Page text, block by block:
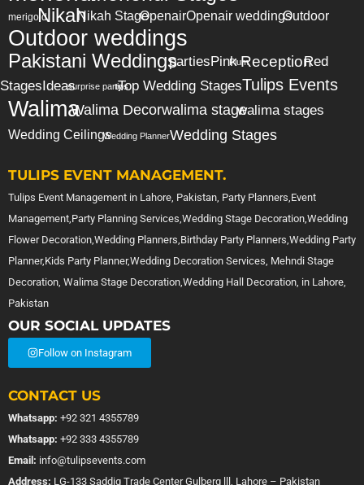
merigoldNikahNikah StageOpenairOpenair weddingsOutdoor
Outdoor weddings
Pakistani Weddingsparties PinkPlumReceptionRed
StagesIdeassurprise partytips
Top Wedding StagesTulips Events
WalimaWalima Decorwalima stagewalima stages
Wedding CeilingsWedding PlannerWedding Stages
TULIPS EVENT MANAGEMENT.
Tulips Event Management in Lahore, Pakistan, Party Planners,Event
Management,Party Planning Services,Wedding Stage Decoration,Wedding
Flower Decoration,Wedding Planners,Birthday Party Planners,Wedding Party
Planner,Kids Party Planner,Wedding Decoration Services, Mehndi Stage
Decoration, Walima Stage Decoration,Wedding Hall Decoration, in Lahore,
Pakistan
OUR SOCIAL UPDATES
Follow on Instagram
CONTACT US
Whatsapp: +92 321 4355789
Whatsapp: +92 333 4355789
Email: info@tulipsevents.com
Address: LG-133 Saddiq Trade Center Gulberg lll, Lahore – Pakistan